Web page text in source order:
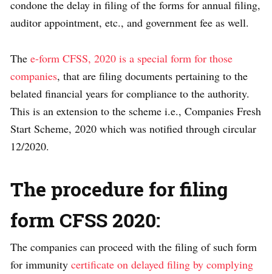
condone the delay in filing of the forms for annual filing,
auditor appointment, etc., and government fee as well.
The e-form CFSS, 2020 is a special form for those
companies, that are filing documents pertaining to the
belated financial years for compliance to the authority.
This is an extension to the scheme i.e., Companies Fresh
Start Scheme, 2020 which was notified through circular
12/2020.
The procedure for filing
form CFSS 2020:
The companies can proceed with the filing of such form
for immunity certificate on delayed filing by complying